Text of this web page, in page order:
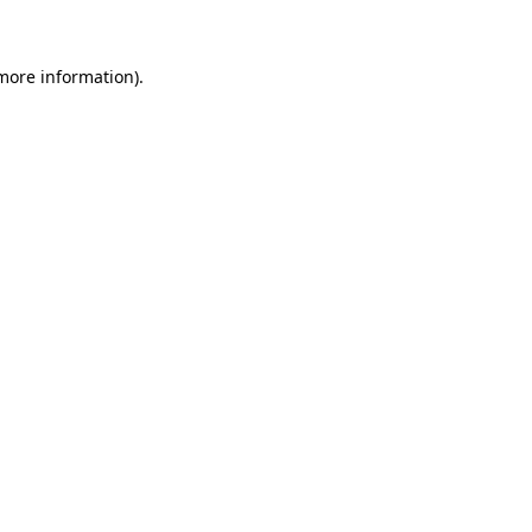
information).